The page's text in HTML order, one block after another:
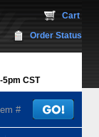
5pm CST
Cart
Order Status